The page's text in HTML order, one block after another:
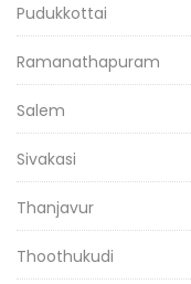
Pudukkottai
Ramanathapuram
Salem
Sivakasi
Thanjavur
Thoothukudi